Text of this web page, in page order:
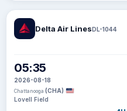
Delta Air LinesDL-1044
05:35
2026-08-18
Chattanooga (CHA)
Lovell Field